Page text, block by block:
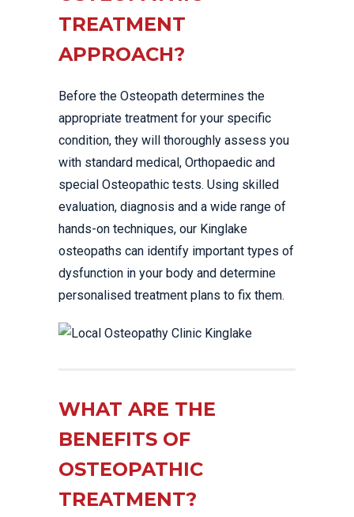
TREATMENT
APPROACH?
Before the Osteopath determines the
appropriate treatment for your specific
condition, they will thoroughly assess you
with standard medical, Orthopaedic and
special Osteopathic tests. Using skilled
evaluation, diagnosis and a wide range of
hands-on techniques, our Kinglake
osteopaths can identify important types of
dysfunction in your body and determine
personalised treatment plans to fix them.
WHAT ARE THE
BENEFITS OF
OSTEOPATHIC
TREATMENT?